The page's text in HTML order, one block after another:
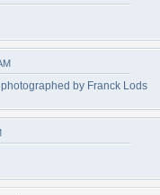
by Franck Lods